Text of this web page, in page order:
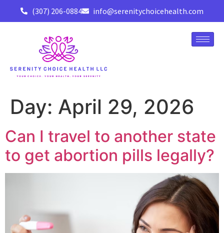
(307) 206-0884 info@serenitychoicehealth.com
Day: April 29, 2026
Can I travel to another state
to get abortion pills legally?